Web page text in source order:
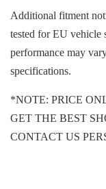
Additional fitment
tested for EU vehicle
performance may
specifications.
*NOTE: PRICE
GET THE BEST
CONTACT US